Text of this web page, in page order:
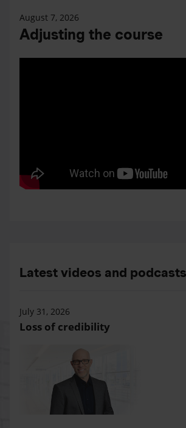
August 7, 2026
Adjusting the course
Latest videos and podcasts
July 31, 2026
Loss of credibility